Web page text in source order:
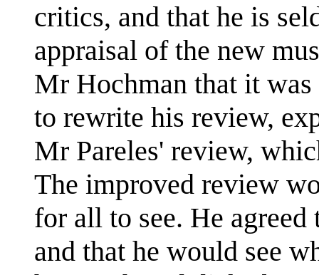
critics, and that he is
appraisal of the new
Mr Hochman that it
to rewrite his review,
Mr Pareles' review,
The improved review
for all to see. He
and that he would see